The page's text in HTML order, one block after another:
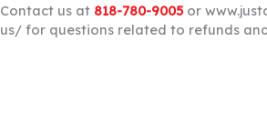
Contact us at 818-780-9005 or
us/ for questions related to refunds